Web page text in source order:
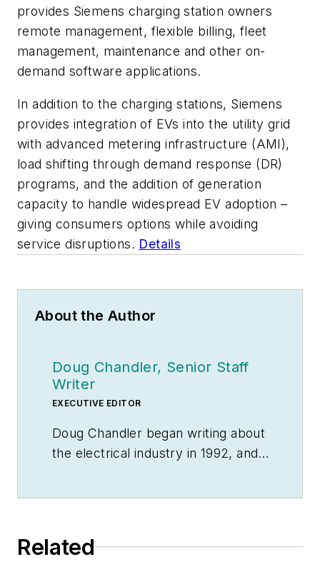
provides Siemens charging station owners
remote management, flexible billing, fleet
management, maintenance and other on-
demand software applications.
In addition to the charging stations, Siemens
provides integration of EVs into the utility grid
with advanced metering infrastructure (AMI),
load shifting through demand response (DR)
programs, and the addition of generation
capacity to handle widespread EV adoption –
giving consumers options while avoiding
service disruptions. Details
About the Author
Doug Chandler, Senior Staff
Writer
EXECUTIVE EDITOR
Doug Chandler began writing about
the electrical industry in 1992, and
Jayhawk with an English degree.
Related